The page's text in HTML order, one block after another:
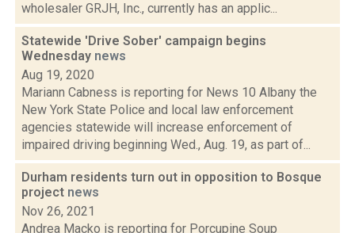
wholesaler GRJH, Inc., currently has an applic...
Statewide 'Drive Sober' campaign begins
Wednesday news
Aug 19, 2020
Mariann Cabness is reporting for News 10 Albany the
New York State Police and local law enforcement
agencies statewide will increase enforcement of
impaired driving beginning Wed., Aug. 19, as part of...
Durham residents turn out in opposition to Bosque
project news
Nov 26, 2021
Andrea Macko is reporting for Porcupine Soup